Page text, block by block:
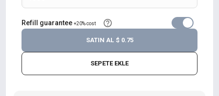
Refill guarantee +20% cost
SEPETE EKLE
SATIN AL $ 0.75